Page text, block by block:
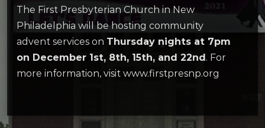
The First Presbyterian Church in New
Philadelphia will be hosting community
advent services on Thursday nights at 7pm
on December 1st, 8th, 15th, and 22nd. For
more information, visit www.firstpresnp.org